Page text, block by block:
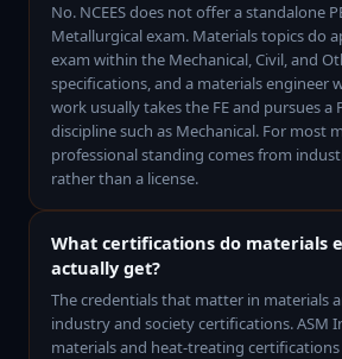
No. NCEES does not offer a standalone
Metallurgical exam. Materials topics do
exam within the Mechanical, Civil, and
specifications, and a materials engineer
work usually takes the FE and pursues a
discipline such as Mechanical. For most
professional standing comes from
rather than a license.
What certifications do materials
actually get?
The credentials that matter in materials
industry and society certifications. ASM
materials and heat-treating certifications